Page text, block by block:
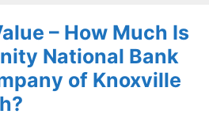
– How Much Is
National Bank
of Knoxville